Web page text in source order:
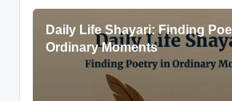
Daily Life Shayari: Finding
Ordinary Moments